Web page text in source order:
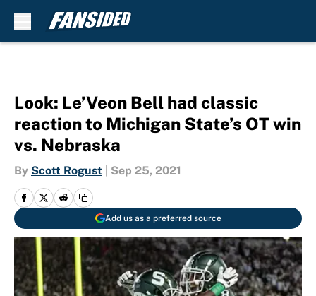
Look: Le’Veon Bell had classic
reaction to Michigan State’s OT win
vs. Nebraska
By Scott Rogust Sep 25, 2021
Add us as a preferred source